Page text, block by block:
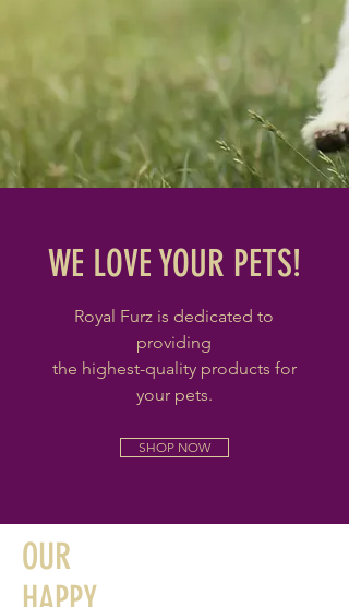
WE LOVE YOUR PETS!
Royal Furz is dedicated to
providing
the highest-quality products for
your pets.
SHOP NOW
OUR